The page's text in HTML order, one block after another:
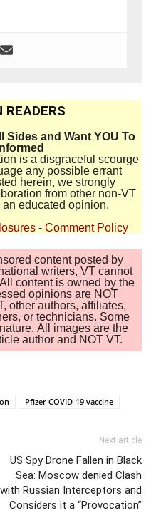
Sides and Want YOU To
is a disgraceful scourge
any possible errant
herein, we strongly
from other non-VT
educated opinion.
- Comment Policy
content posted by
writers, VT cannot
content is owned by the
opinions are NOT
other authors, affiliates,
or technicians. Some
All images are the
author and NOT VT.
Pfizer COVID-19 vaccine
Next article
US Spy Drone Fallen in Black
Sea: Moscow denied Clash
with Russian Interceptors and
Considers it a “Provocation”